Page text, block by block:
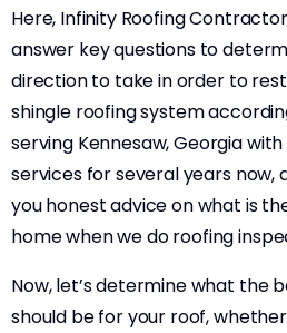
Here, Infinity Roofing
answer key questions to
direction to take in order to
shingle roofing system
serving Kennesaw, Georgia
services for several years now,
you honest advice on what is
home when we do roofing
Now, let’s determine what the
should be for your roof,